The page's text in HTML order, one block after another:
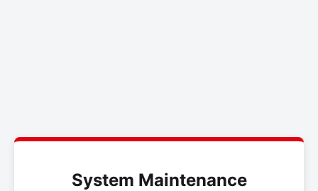
System Maintenance